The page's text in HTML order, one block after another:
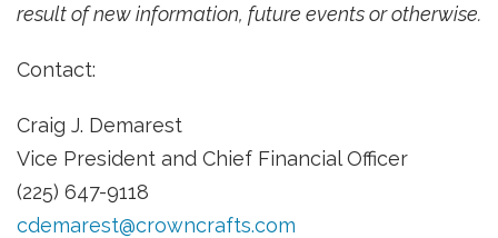
result of new information, future events or otherwise.
Contact:
Craig J. Demarest
Vice President and Chief Financial Officer
(225) 647-9118
cdemarest@crowncrafts.com